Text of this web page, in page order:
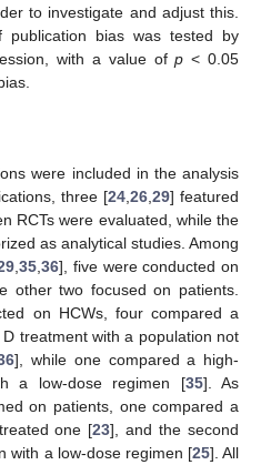
to investigate and adjust this.
publication bias was tested by
with a value ofp < 0.05
were included in the analysis
three [24 ,26 ,29] featured
RCTs were evaluated, while the
as analytical studies. Among
,35 ,36], five were conducted on
other two focused on patients.
on HCWs, four compared a
treatment with a population not
], while one compared a high-
a low-dose regimen [35]. As
on patients, one compared a
one [23], and the second
with a low-dose regimen [25]. All